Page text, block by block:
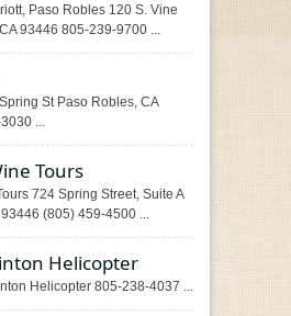
Paso Robles 120 S. Vine
93446 805-239-9700 ...
St Paso Robles, CA
...
Tours
724 Spring Street, Suite A
(805) 459-4500 ...
Helicopter
Helicopter 805-238-4037 ...